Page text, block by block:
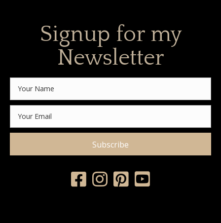
Signup for my
Newsletter
Subscribe